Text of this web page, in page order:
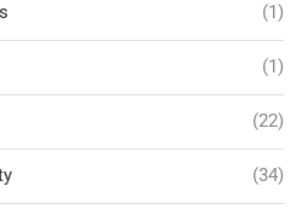
(1)
(1)
(22)
(34)